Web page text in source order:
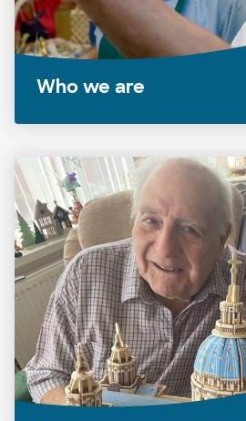
Who we are